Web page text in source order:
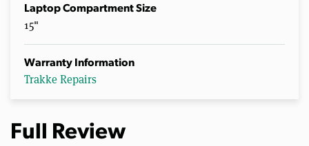
Laptop Compartment Size
15"
Warranty Information
Trakke Repairs
Full Review